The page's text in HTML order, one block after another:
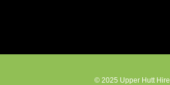
© 2025 Upper Hutt Hire